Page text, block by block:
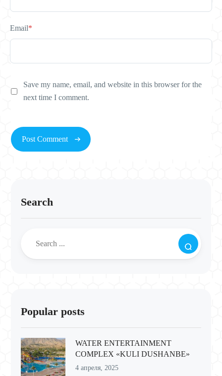
Email*
Save my name, email, and website in this browser for the
next time I comment.
Search
Popular posts
WATER ENTERTAINMENT
COMPLEX «KULI DUSHANBE»
4 апреля, 2025